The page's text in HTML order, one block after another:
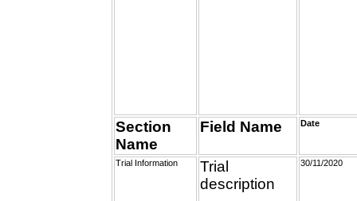
Section
Name
Field Name Date
Trial Information
Trial
description
30/11/2020